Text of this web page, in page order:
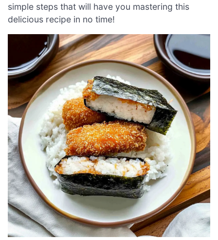
simple steps that will have you mastering this
delicious recipe in no time!